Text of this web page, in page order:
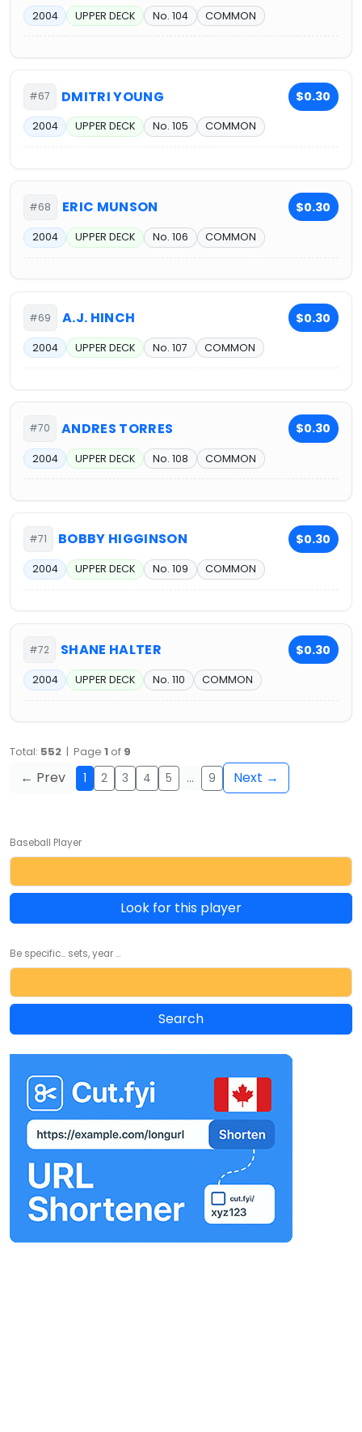
2004 UPPER DECK No. 104 COMMON
#67 DMITRI YOUNG $0.30
2004 UPPER DECK No. 105 COMMON
#68 ERIC MUNSON $0.30
2004 UPPER DECK No. 106 COMMON
#69 A.J. HINCH $0.30
2004 UPPER DECK No. 107 COMMON
#70 ANDRES TORRES $0.30
2004 UPPER DECK No. 108 COMMON
#71 BOBBY HIGGINSON $0.30
2004 UPPER DECK No. 109 COMMON
#72 SHANE HALTER $0.30
2004 UPPER DECK No. 110 COMMON
Total: 552 | Page 1 of 9
← Prev 1 2 3 4 5 … 9 Next →
Baseball Player
Look for this player
Be specific... sets, year ...